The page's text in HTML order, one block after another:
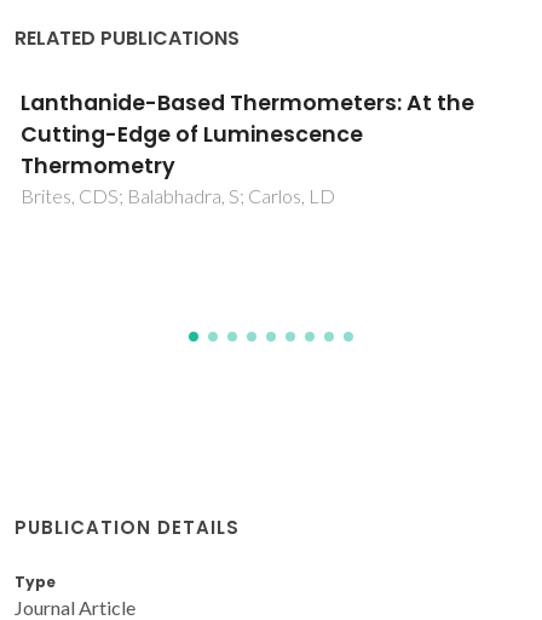
RELATED PUBLICATIONS
Effect of diamagnetic Ca, Sr, Pb, and Ba
substitution on the crystal structure and
multiferroic properties of the BiFeO3
perovskite
PUBLICATION DETAILS
Type
Journal Article